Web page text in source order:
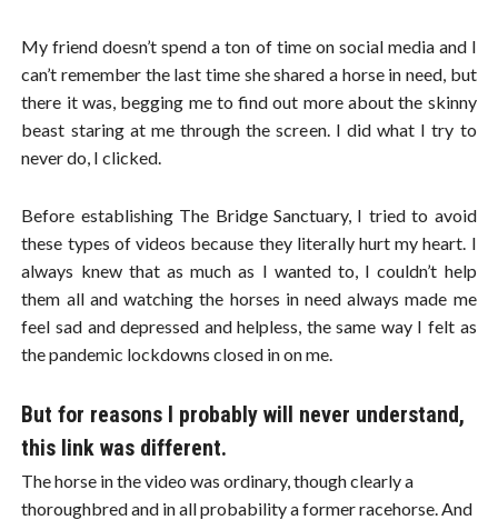
My friend doesn’t spend a ton of time on social media and I
can’t remember the last time she shared a horse in need, but
there it was, begging me to find out more about the skinny
beast staring at me through the screen. I did what I try to
never do, I clicked.
Before establishing The Bridge Sanctuary, I tried to avoid
these types of videos because they literally hurt my heart. I
always knew that as much as I wanted to, I couldn’t help
them all and watching the horses in need always made me
feel sad and depressed and helpless, the same way I felt as
the pandemic lockdowns closed in on me.
But for reasons I probably will never understand,
this link was different.
The horse in the video was ordinary, though clearly a
thoroughbred and in all probability a former racehorse. And